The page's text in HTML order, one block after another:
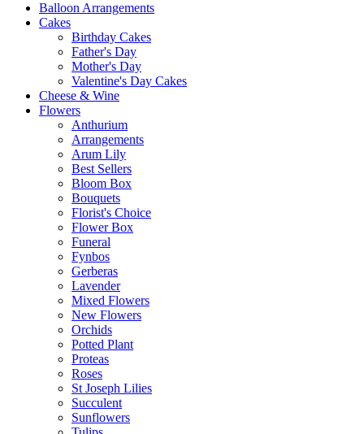
Balloon Arrangements
Cakes
Birthday Cakes
Father's Day
Mother's Day
Valentine's Day Cakes
Cheese & Wine
Flowers
Anthurium
Arrangements
Arum Lily
Best Sellers
Bloom Box
Bouquets
Florist's Choice
Flower Box
Funeral
Fynbos
Gerberas
Lavender
Mixed Flowers
New Flowers
Orchids
Potted Plant
Proteas
Roses
St Joseph Lilies
Succulent
Sunflowers